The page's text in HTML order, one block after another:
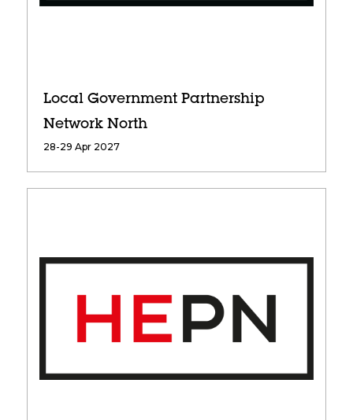
Local Government Partnership
Network North
28-29 Apr 2027